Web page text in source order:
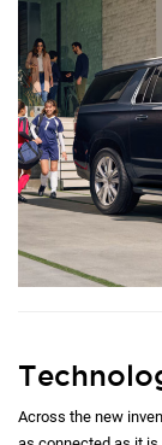
Across the new